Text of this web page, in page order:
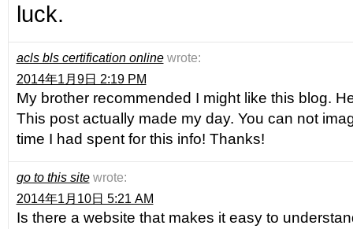
luck.
acls bls certification online wrote:
2014年1月9日 2:19 PM
My brother recommended I might like this blog.
This post actually made my day. You can not
time I had spent for this info! Thanks!
go to this site wrote:
2014年1月10日 5:21 AM
Is there a website that makes it easy to